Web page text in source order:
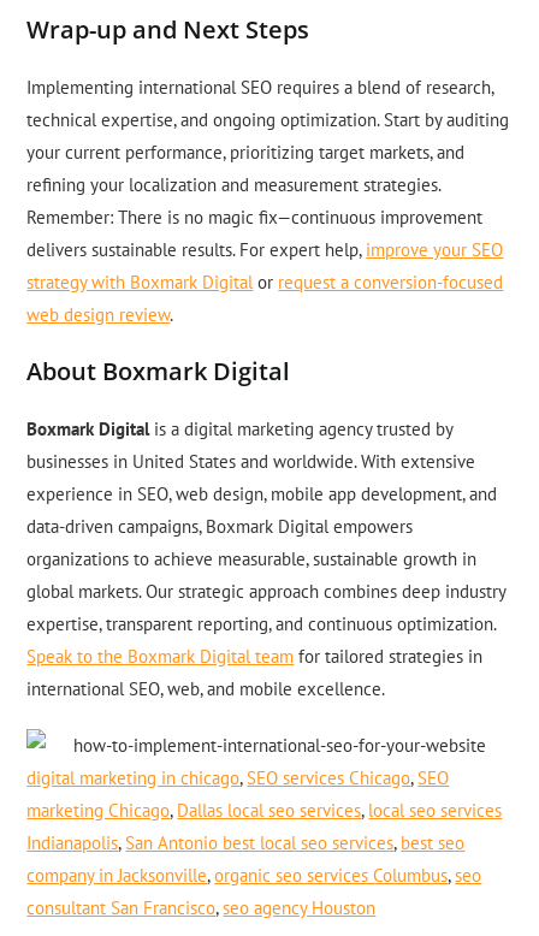
Wrap-up and Next Steps
Implementing international SEO requires a blend of research,
technical expertise, and ongoing optimization. Start by auditing
your current performance, prioritizing target markets, and
refining your localization and measurement strategies.
Remember: There is no magic fix—continuous improvement
delivers sustainable results. For expert help, improve your SEO
strategy with Boxmark Digitalor request a conversion-focused
web design review.
About Boxmark Digital
Boxmark Digitalis a digital marketing agency trusted by
businesses in United States and worldwide. With extensive
experience in SEO, web design, mobile app development, and
data-driven campaigns, Boxmark Digital empowers
organizations to achieve measurable, sustainable growth in
global markets. Our strategic approach combines deep industry
expertise, transparent reporting, and continuous optimization.
Speak to the Boxmark Digital team for tailored strategies in
international SEO, web, and mobile excellence.
digital marketing in chicago,SEO services Chicago,SEO
marketing Chicago, Dallas local seo services, local seo services
Indianapolis,San Antonio best local seo services, best seo
company in Jacksonville,organic seo services Columbus,seo
consultant San Francisco,seo agency Houston